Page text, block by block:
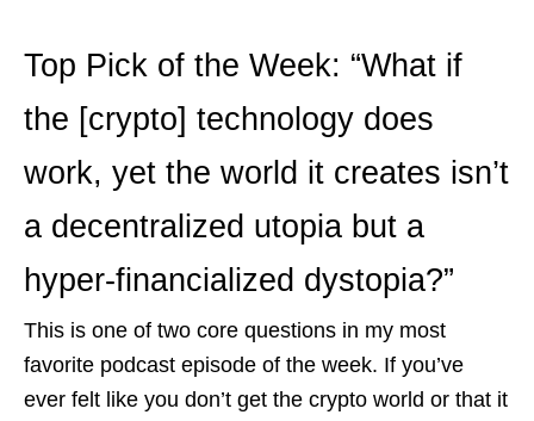
Top Pick of the Week: “What if
the [crypto] technology does
work, yet the world it creates isn’t
a decentralized utopia but a
hyper-financialized dystopia?”
This is one of two core questions in my most
favorite podcast episode of the week. If you’ve
ever felt like you don’t get the crypto world or that it